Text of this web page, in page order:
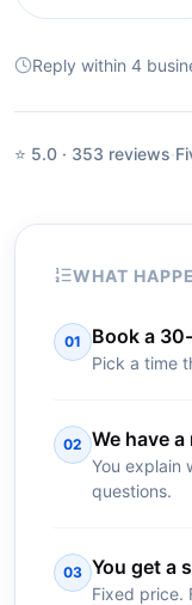
Reply within 4
⭐ 5.0 · 353 reviews·
WHAT
01 Book a
Pick a time
02 We have
You explain
questions.
03 You get a
Fixed price.